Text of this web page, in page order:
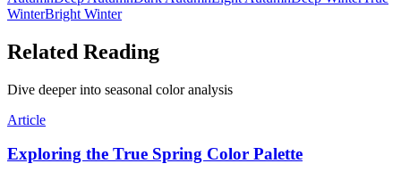
WinterBright Winter
Related Reading
Dive deeper into seasonal color analysis
Article
Exploring the True Spring Color Palette